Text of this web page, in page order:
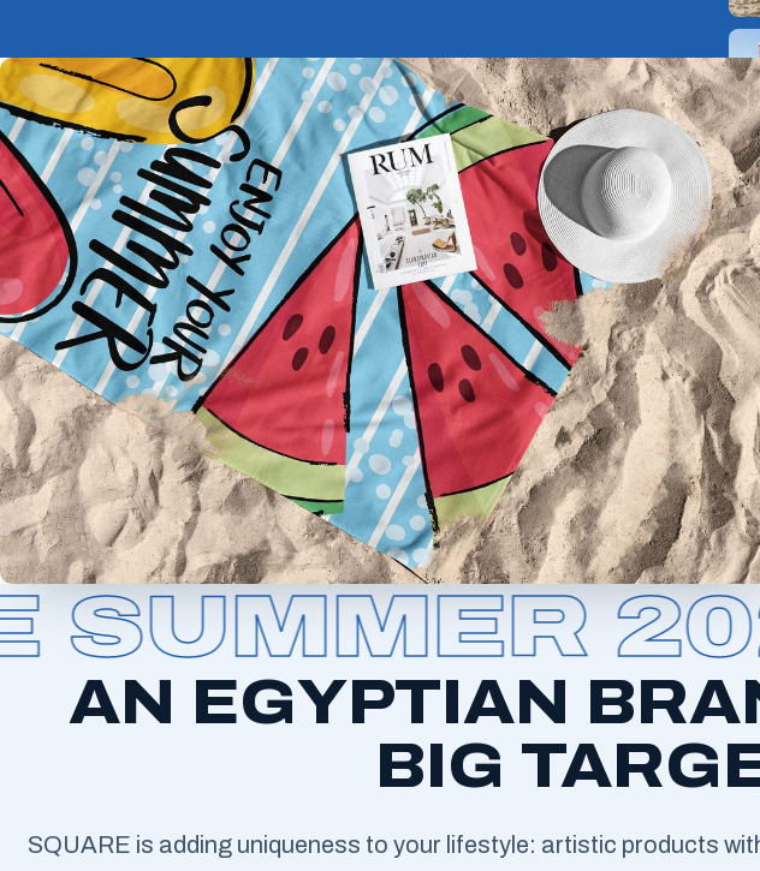
AN EGYPTIAN
BIG
SQUARE is adding uniqueness to your lifestyle: artistic products